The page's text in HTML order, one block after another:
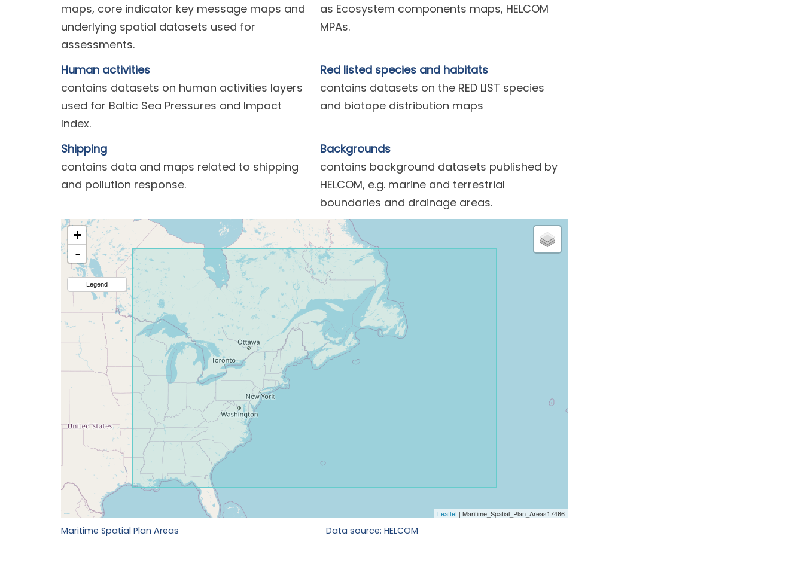
maps, core indicator key message maps and
underlying spatial datasets used for
assessments.
as Ecosystem components maps, HELCOM
MPAs.
Human activities
Red listed species and habitats
contains datasets on human activities layers
used for Baltic Sea Pressures and Impact
Index.
contains datasets on the RED LIST species
and biotope distribution maps
Shipping
Backgrounds
contains data and maps related to shipping
and pollution response.
contains background datasets published by
HELCOM, e.g. marine and terrestrial
boundaries and drainage areas.
Maritime Spatial Plan Areas Data source: HELCOM